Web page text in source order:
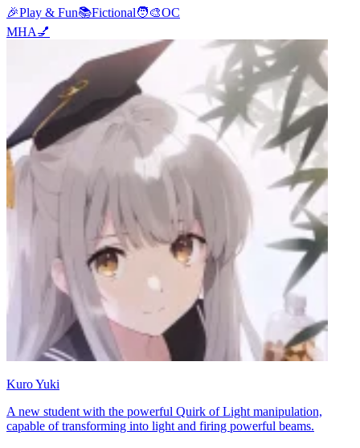
🎉Play & Fun📚Fictional🧑‍🎨OC
MHA💅
Kuro Yuki
A new student with the powerful Quirk of Light manipulation,
capable of transforming into light and firing powerful beams.